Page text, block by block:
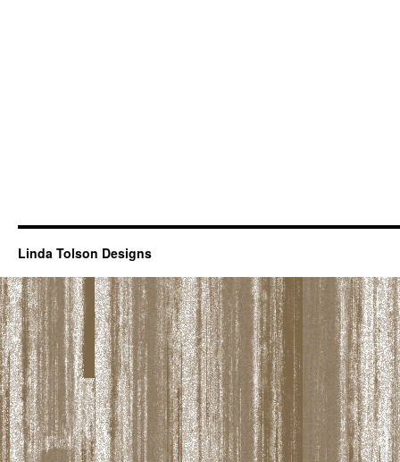
Linda Tolson Designs